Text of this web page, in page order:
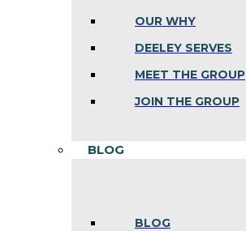
OUR WHY
DEELEY SERVES
MEET THE GROUP
JOIN THE GROUP
BLOG
BLOG